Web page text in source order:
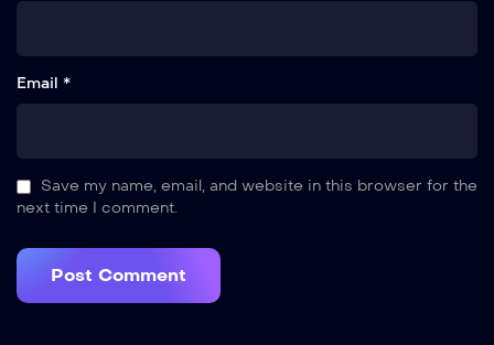
Email *
Save my name, email, and website in this browser for the
next time I comment.